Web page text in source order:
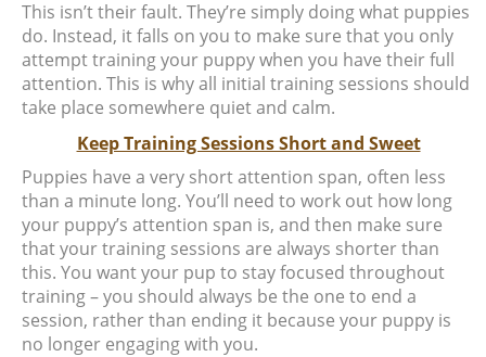
This isn’t their fault. They’re simply doing what puppies
do. Instead, it falls on you to make sure that you only
attempt training your puppy when you have their full
attention. This is why all initial training sessions should
take place somewhere quiet and calm.
Keep Training Sessions Short and Sweet
Puppies have a very short attention span, often less
than a minute long. You’ll need to work out how long
your puppy’s attention span is, and then make sure
that your training sessions are always shorter than
this. You want your pup to stay focused throughout
training – you should always be the one to end a
session, rather than ending it because your puppy is
no longer engaging with you.